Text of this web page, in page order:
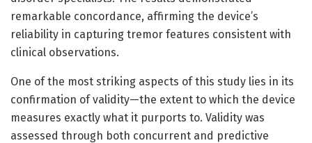
remarkable concordance, affirming the device’s
reliability in capturing tremor features consistent with
clinical observations.
One of the most striking aspects of this study lies in its
confirmation of validity—the extent to which the device
measures exactly what it purports to. Validity was
assessed through both concurrent and predictive